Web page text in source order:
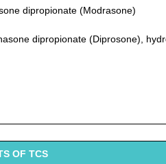
dipropionate (Modrasone)
dipropionate (Diprosone),
OF TCS